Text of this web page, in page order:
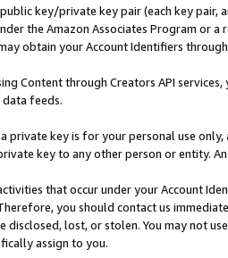
key/private key pair (each key pair,
the Amazon Associates Program or
obtain your Account Identifiers
Content through Creators API
feeds.
private key is for your personal use
key to any other person or entity.
that occur under your Account
you should contact us
disclosed, lost, or stolen. You may not
assign to you.